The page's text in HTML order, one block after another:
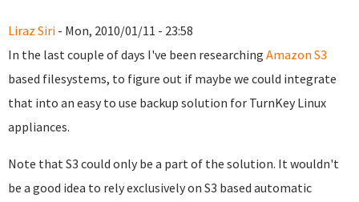
Liraz Siri - Mon, 2010/01/11 - 23:58
In the last couple of days I've been researching Amazon S3
based filesystems, to figure out if maybe we could integrate
that into an easy to use backup solution for TurnKey Linux
appliances.
Note that S3 could only be a part of the solution. It wouldn't
be a good idea to rely exclusively on S3 based automatic